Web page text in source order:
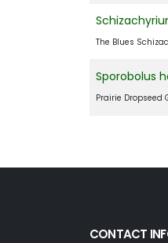
The Blues
Sporobolus
Prairie Dropseed
CONTACT